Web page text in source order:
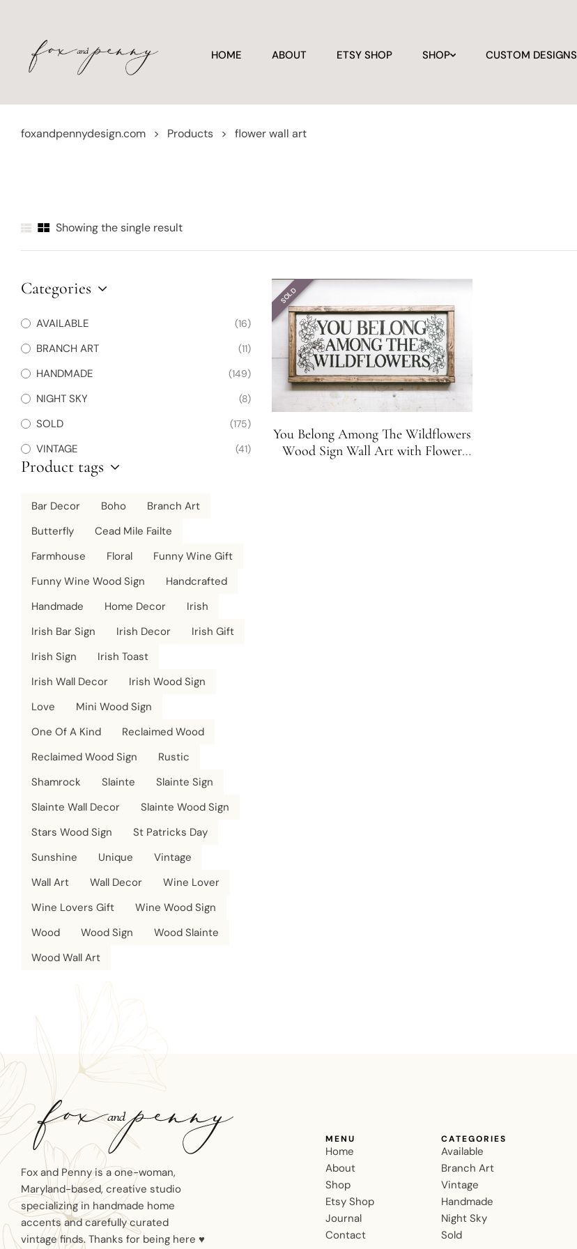
HOME ABOUT ETSY SHOP SHOP CUSTOM DESIGNS
foxandpennydesign.com > Products > flower wall art
Showing the single result
SOLD
You Belong Among The Wildflowers
Wood Sign Wall Art with Flower
Categories
AVAILABLE (16)
BRANCH ART (11)
HANDMADE (149)
NIGHT SKY (8)
SOLD (175)
VINTAGE (41)
Product tags
Bar Decor Boho
Branch Art
Butterfly
Cead Mile Failte
Farmhouse
Floral
Funny Wine Gift
Funny Wine Wood Sign
Handcrafted
Handmade
Home Decor
Irish
Irish Bar Sign
Irish Decor
Irish Gift
Irish Sign
Irish Toast
Irish Wall Decor
Irish Wood Sign
Love
Mini Wood Sign
One Of A Kind
Reclaimed Wood
Reclaimed Wood Sign
Rustic
Shamrock
Slainte
Slainte Sign
Slainte Wall Decor
Slainte Wood Sign
Stars Wood Sign
St Patricks Day
Sunshine
Unique
Vintage
Wall Art
Wall Decor
Wine Lover
Wine Lovers Gift
Wine Wood Sign
Wood
Wood Sign
Wood Slainte
Wood Wall Art
Fox and Penny is a one-woman,
Maryland-based, creative studio
specializing in handmade home
accents and carefully curated
vintage finds. Thanks for being here ♥
MENU
Home
About
Shop
Etsy Shop
Journal
Contact
CATEGORIES
Available
Branch Art
Vintage
Handmade
Night Sky
Sold